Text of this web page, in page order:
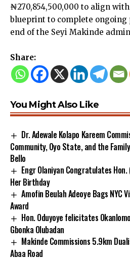
₦270,854,500,000 to align
blueprint to complete ongoing
end of the Seyi Makinde
Share:
You Might Also Like
Dr. Adewale Kolapo Kareem
Community, Oyo State, and the
Bello
Engr Olaniyan Congratulates Hon.
Her Birthday
Amofin Beulah Adeoye Bags NYC
Award
Hon. Oduyoye felicitates
Gbonka Olubadan
Makinde Commissions 5.9km
Abaa Road